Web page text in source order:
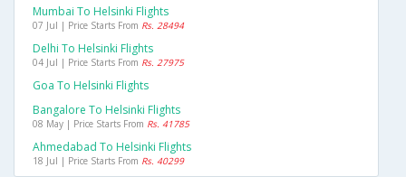
Mumbai To Helsinki Flights
07 Jul | Price Starts From Rs. 28494
Delhi To Helsinki Flights
04 Jul | Price Starts From Rs. 27975
Goa To Helsinki Flights
Bangalore To Helsinki Flights
08 May | Price Starts From Rs. 41785
Ahmedabad To Helsinki Flights
18 Jul | Price Starts From Rs. 40299